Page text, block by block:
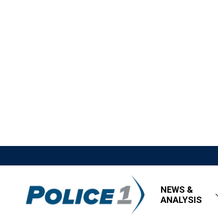
NEWS &
ANALYSIS